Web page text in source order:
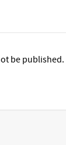
be published.